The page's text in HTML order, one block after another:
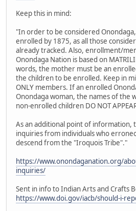
Keep this in mind:
"In order to be considered
enrolled by 1875, as all those
already tracked. Also, enrollment/
Onondaga Nation is based on
words, the mother must be an
the children to be enrolled. Keep in
ONLY members. If an enrolled
Onondaga woman, the names of the
non-enrolled children DO NOT
As an additional point of information,
inquiries from individuals who
descend from the "Iroquois Tribe"."
https://www.onondaganation.org/
inquiries/
Sent in info to Indian Arts and Crafts
https://www.doi.gov/iacb/should-i-